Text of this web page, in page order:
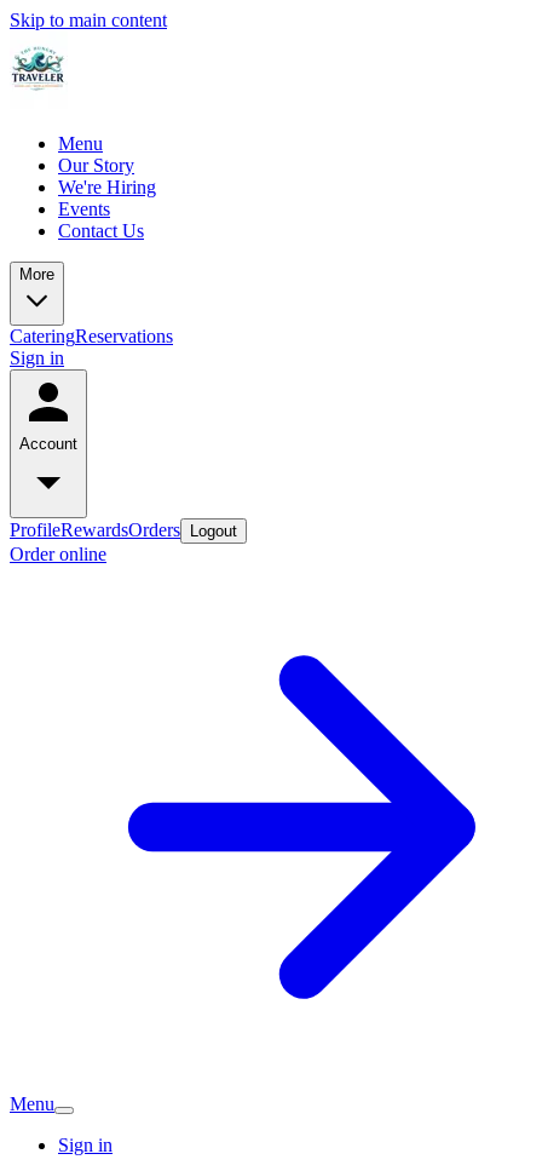
Skip to main content
Menu
Our Story
We're Hiring
Events
Contact Us
More
CateringReservations
Sign in
Account
ProfileRewardsOrders Logout
Order online
Menu
Sign in